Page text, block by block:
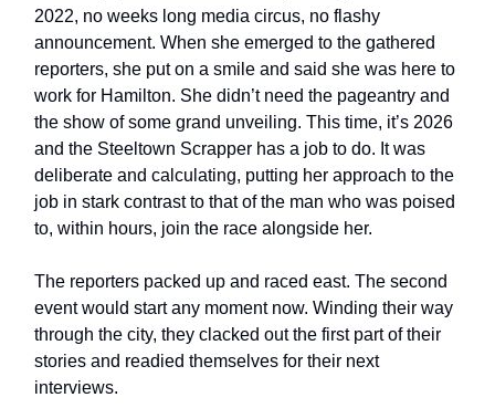
2022, no weeks long media circus, no flashy
announcement. When she emerged to the gathered
reporters, she put on a smile and said she was here to
work for Hamilton. She didn’t need the pageantry and
the show of some grand unveiling. This time, it’s 2026
and the Steeltown Scrapper has a job to do. It was
deliberate and calculating, putting her approach to the
job in stark contrast to that of the man who was poised
to, within hours, join the race alongside her.
The reporters packed up and raced east. The second
event would start any moment now. Winding their way
through the city, they clacked out the first part of their
stories and readied themselves for their next
interviews.